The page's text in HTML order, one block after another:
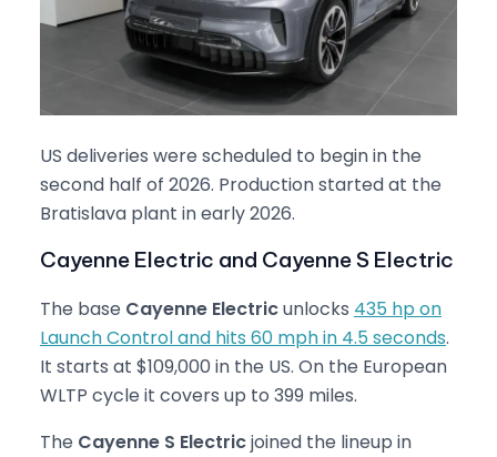
US deliveries were scheduled to begin in the
second half of 2026. Production started at the
Bratislava plant in early 2026.
Cayenne Electric and Cayenne S Electric
The base Cayenne Electricunlocks 435 hp on
Launch Control and hits 60 mph in 4.5 seconds.
It starts at $109,000 in the US. On the European
WLTP cycle it covers up to 399 miles.
The Cayenne S Electricjoined the lineup in